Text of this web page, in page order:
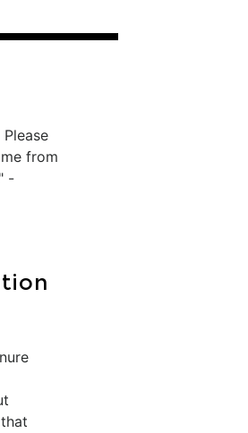
from
-